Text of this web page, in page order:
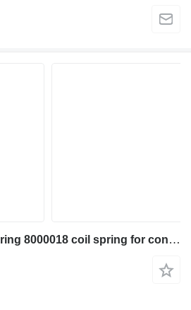
Liebherr Pressure Spring 8000018 coil spring for construction equipment